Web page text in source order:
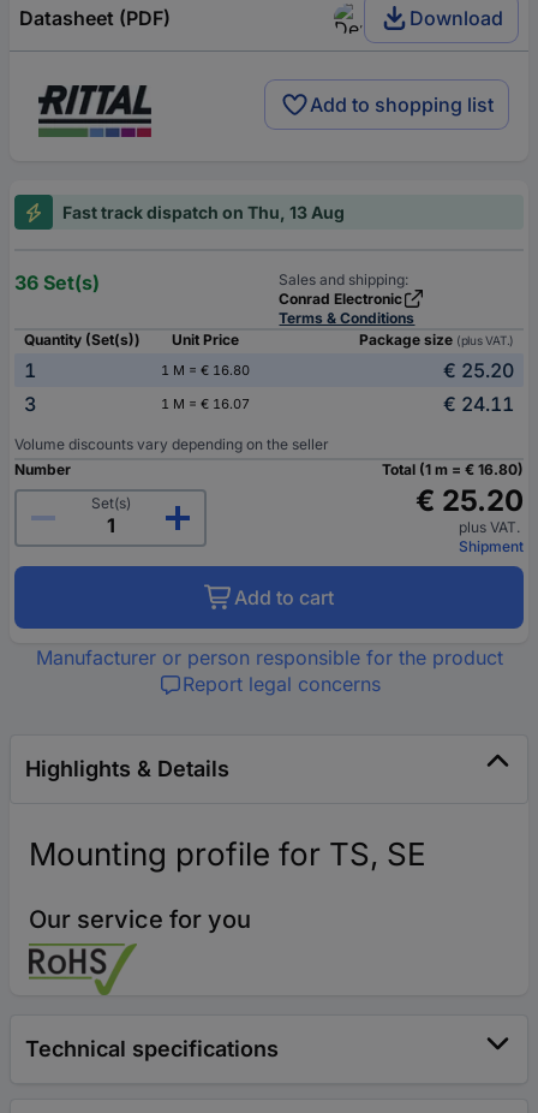
Datasheet (PDF) Download
Add to shopping list
Fast track dispatch on Thu, 13 Aug
36 Set(s)
Sales and shipping:
Conrad Electronic
Terms & Conditions
Quantity (Set(s))
Unit Price Package size (plus VAT.)
1 1 M = € 16.80
€ 25.20
3
1 M = € 16.07 € 24.11
Volume discounts vary depending on the seller
Number
Set(s)
Total (1 m = € 16.80)
€ 25.20
plus VAT.
Shipment
Add to cart
Manufacturer or person responsible for the product
Report legal concerns
Highlights & Details
Mounting profile for TS, SE
Our service for you
Technical specifications